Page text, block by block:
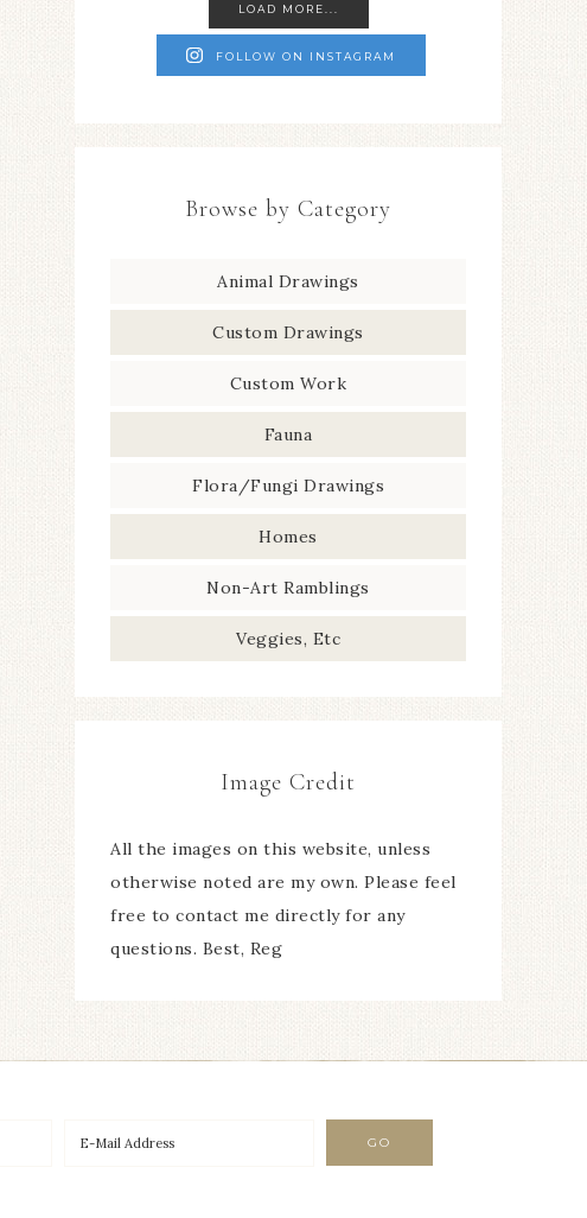
LOAD MORE...
FOLLOW ON INSTAGRAM
Browse by Category
Animal Drawings
Custom Drawings
Custom Work
Fauna
Flora/Fungi Drawings
Homes
Non-Art Ramblings
Veggies, Etc
Image Credit
All the images on this website, unless
otherwise noted are my own. Please feel
free to contact me directly for any
questions. Best, Reg